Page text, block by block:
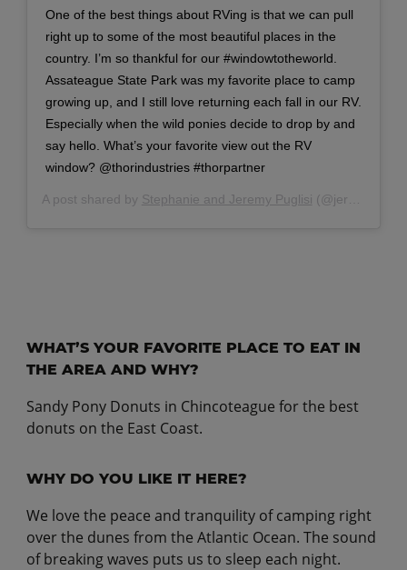
One of the best things about RVing is that we can pull
right up to some of the most beautiful places in the
country. I’m so thankful for our #windowtotheworld.
Assateague State Park was my favorite place to camp
growing up, and I still love returning each fall in our RV.
Especially when the wild ponies decide to drop by and
say hello. What’s your favorite view out the RV
window? @thorindustries #thorpartner
A post shared by Stephanie and Jeremy Puglisi (@jeremy_and_stephanie) on
WHAT’S YOUR FAVORITE PLACE TO EAT IN
THE AREA AND WHY?
Sandy Pony Donuts in Chincoteague for the best
donuts on the East Coast.
WHY DO YOU LIKE IT HERE?
We love the peace and tranquility of camping right
over the dunes from the Atlantic Ocean. The sound
of breaking waves puts us to sleep each night.